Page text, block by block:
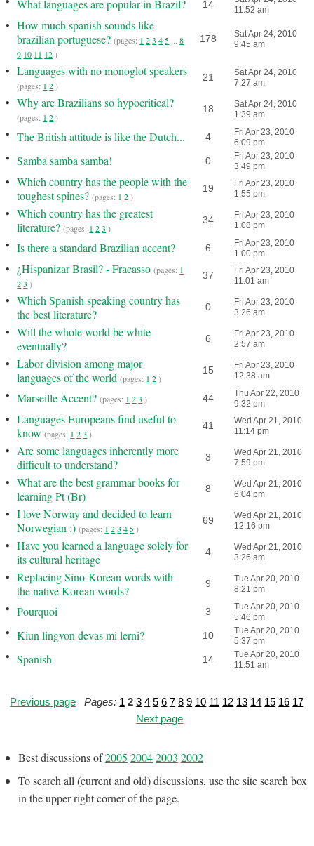
What languages are popular in Brazil? 14
11:52 am
• How much spanish sounds like
brazilian portuguese? (pages: 1 2 3 4 5 ...8
9 10 11 12)
178
Sat Apr 24, 2010
9:45 am
• Languages with no monoglot speakers
(pages: 1 2)
21
Sat Apr 24, 2010
7:27 am
• Why are Brazilians so hypocritical?
(pages: 1 2)
18
Sat Apr 24, 2010
1:39 am
• The British attitude is like the Dutch... 4
Fri Apr 23, 2010
6:09 pm
• Samba samba samba! 0
Fri Apr 23, 2010
3:49 pm
• Which country has the people with the
toughest spines? (pages: 1 2)
19
Fri Apr 23, 2010
1:55 pm
• Which country has the greatest
literature? (pages: 1 2 3 )
34
Fri Apr 23, 2010
1:08 pm
• Is there a standard Brazilian accent? 6
Fri Apr 23, 2010
1:00 pm
• ¿Hispanizar Brasil? - Fracasso (pages: 1
2 3 )
37
Fri Apr 23, 2010
11:01 am
• Which Spanish speaking country has
the best literature?
0
Fri Apr 23, 2010
3:26 am
• Will the whole world be white
eventually?
6
Fri Apr 23, 2010
2:57 am
• Labor division among major
languages of the world (pages: 1 2)
15
Fri Apr 23, 2010
12:38 am
• Marseille Accent? (pages: 1 2 3 ) 44
Thu Apr 22, 2010
9:32 pm
• Languages Europeans find useful to
know (pages: 1 2 3 )
41
Wed Apr 21, 2010
11:14 pm
• Are some languages inherently more
difficult to understand?
3
Wed Apr 21, 2010
7:59 pm
• What are the best grammar books for
learning Pt (Br)
8
Wed Apr 21, 2010
6:04 pm
• I love Norway and decided to learn
Norwegian :) (pages: 1 2 3 4 5)
69
Wed Apr 21, 2010
12:16 pm
• Have you learned a language solely for
its cultural heritage
4
Wed Apr 21, 2010
3:26 am
• Replacing Sino-Korean words with
the native Korean words?
9
Tue Apr 20, 2010
8:21 pm
• Pourquoi 3
Tue Apr 20, 2010
5:46 pm
• Kiun lingvon devas mi lerni? 10
Tue Apr 20, 2010
5:37 pm
• Spanish 14
Tue Apr 20, 2010
11:51 am
Previous page Pages: 1 2 3 4 5 6 7 8 9 10 11 12 13 14 15 16 17
Next page
Best discussions of2005 20042003 2002
To search all (current and old) discussions, use the site search box
in the upper-right corner of the page.